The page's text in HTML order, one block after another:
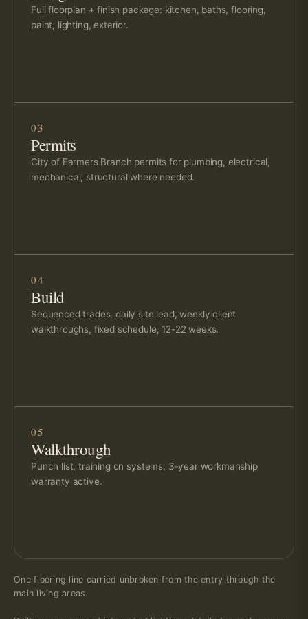
Full floorplan + finish package: kitchen, baths, flooring,
paint, lighting, exterior.
03
Permits
City of Farmers Branch permits for plumbing, electrical,
mechanical, structural where needed.
04
Build
Sequenced trades, daily site lead, weekly client
walkthroughs, fixed schedule, 12-22 weeks.
05
Walkthrough
Punch list, training on systems, 3-year workmanship
warranty active.
One flooring line carried unbroken from the entry through the
main living areas.